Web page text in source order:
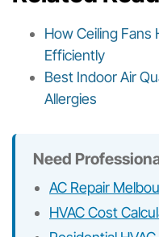
How Ceiling Fans
Efficiently
Best Indoor Air
Allergies
Need
AC Repair
HVAC Cost